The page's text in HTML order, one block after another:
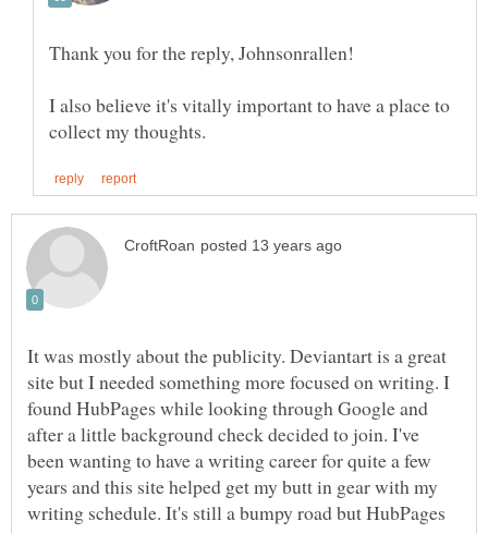
I also believe it's vitally important to have a place to
It was mostly about the publicity. Deviantart is a great
site but I needed something more focused on writing. I
found HubPages while looking through Google and
after a little background check decided to join. I've
been wanting to have a writing career for quite a few
years and this site helped get my butt in gear with my
writing schedule. It's still a bumpy road but HubPages